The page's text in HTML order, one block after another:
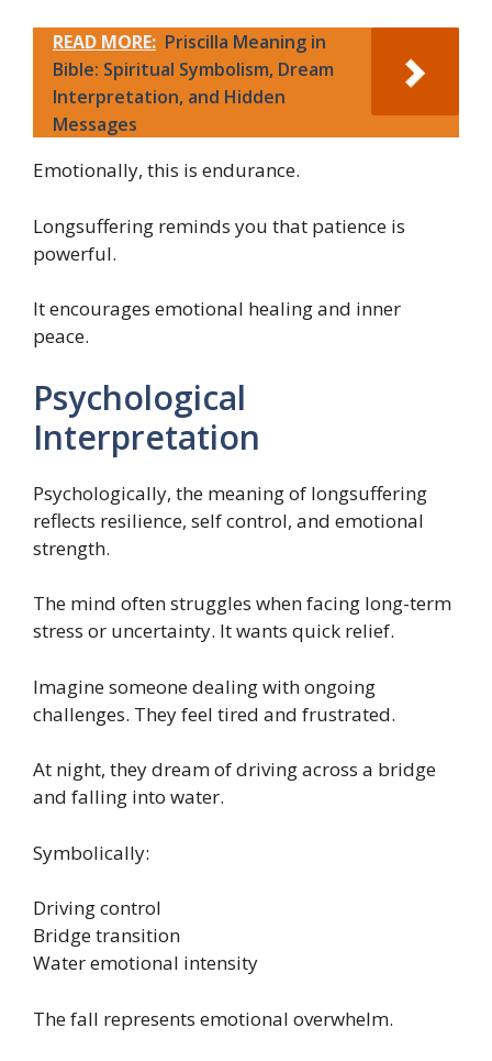
READ MORE: Priscilla Meaning in
Bible: Spiritual Symbolism, Dream
Interpretation, and Hidden
Messages
Emotionally, this is endurance.
Longsuffering reminds you that patience is
powerful.
It encourages emotional healing and inner
peace.
Psychological
Interpretation
Psychologically, the meaning of longsuffering
reflects resilience, self control, and emotional
strength.
The mind often struggles when facing long-term
stress or uncertainty. It wants quick relief.
Imagine someone dealing with ongoing
challenges. They feel tired and frustrated.
At night, they dream of driving across a bridge
and falling into water.
Symbolically:
Driving control
Bridge transition
Water emotional intensity
The fall represents emotional overwhelm.